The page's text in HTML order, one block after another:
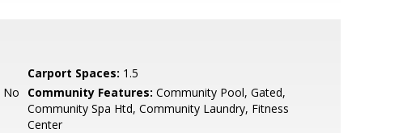
Carport Spaces: 1.5
No Community Features: Community Pool, Gated,
Community Spa Htd, Community Laundry, Fitness
Center